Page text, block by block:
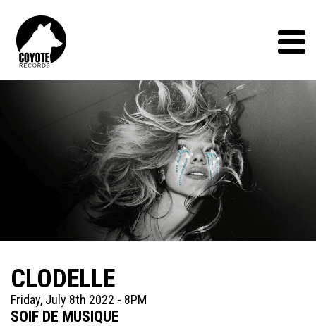
Records
Menu
CLODELLE
Friday, July 8th 2022 - 8PM
SOIF DE MUSIQUE